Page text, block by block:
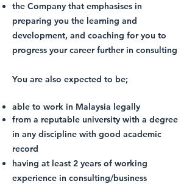
the Company that emphasises in
preparing you the learning and
development, and coaching for you to
progress your career further in consulting
You are also expected to be;​​
able to work in Malaysia legally
from a reputable university with a degree
in any discipline with good academic
record
having at least 2 years of working
experience in consulting/business